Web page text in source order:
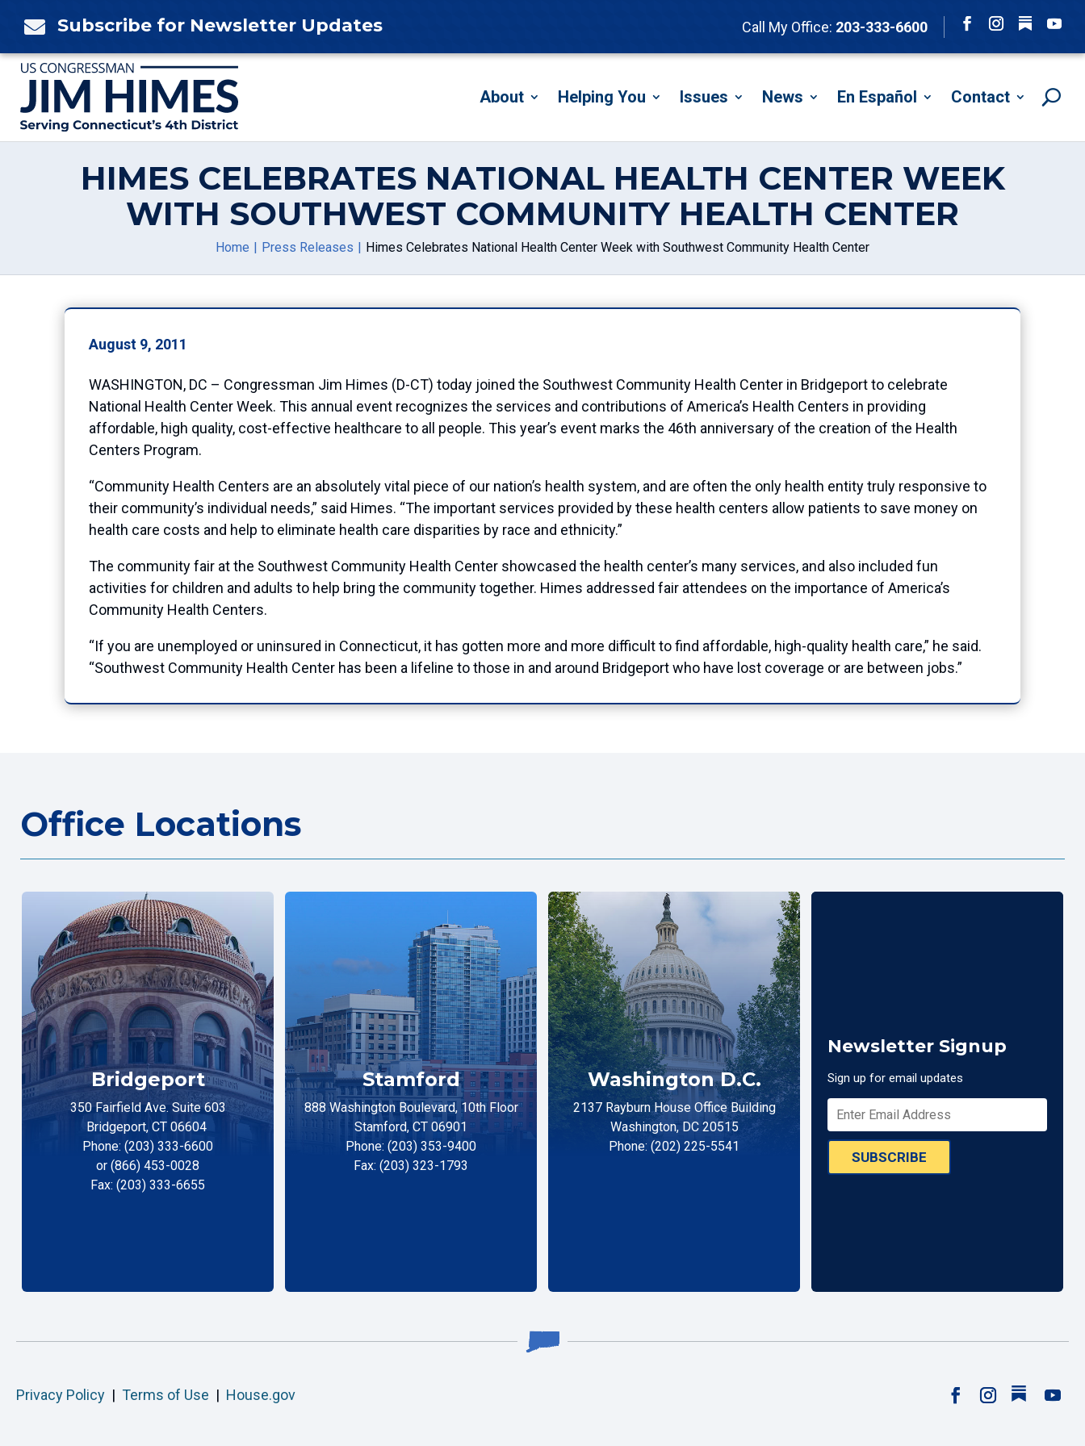
 Subscribe for Newsletter Updates Call My Office: 203-333-6600
Follow
About Helping You Issues News En Español Contact
HIMES CELEBRATES NATIONAL HEALTH CENTER WEEK
WITH SOUTHWEST COMMUNITY HEALTH CENTER
Home Press Releases Himes Celebrates National Health Center Week with Southwest Community Health Center
August 9, 2011
WASHINGTON, DC – Congressman Jim Himes (D-CT) today joined the Southwest Community Health Center in Bridgeport to celebrate
National Health Center Week. This annual event recognizes the services and contributions of America’s Health Centers in providing
affordable, high quality, cost-effective healthcare to all people. This year’s event marks the 46th anniversary of the creation of the Health
Centers Program.
“Community Health Centers are an absolutely vital piece of our nation’s health system, and are often the only health entity truly responsive to
their community’s individual needs,” said Himes. “The important services provided by these health centers allow patients to save money on
health care costs and help to eliminate health care disparities by race and ethnicity.”
The community fair at the Southwest Community Health Center showcased the health center’s many services, and also included fun
activities for children and adults to help bring the community together. Himes addressed fair attendees on the importance of America’s
Community Health Centers.
“If you are unemployed or uninsured in Connecticut, it has gotten more and more difficult to find affordable, high-quality health care,” he said.
“Southwest Community Health Center has been a lifeline to those in and around Bridgeport who have lost coverage or are between jobs.”
Office Locations
Bridgeport
350 Fairfield Ave. Suite 603
Bridgeport, CT 06604
Phone: (203) 333-6600
or (866) 453-0028
Fax: (203) 333-6655
Stamford
888 Washington Boulevard, 10th Floor
Stamford, CT 06901
Phone: (203) 353-9400
Fax: (203) 323-1793
Washington D.C.
2137 Rayburn House Office Building
Washington, DC 20515
Phone: (202) 225-5541
Newsletter Signup
Sign up for email updates
SUBSCRIBE
Privacy Policy | Terms of Use | House.gov
Follow